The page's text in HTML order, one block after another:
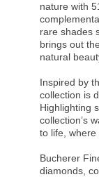
nature with
rare shades
brings out
natural
Inspired by
collection is
Highlighting
collection’s
to life, where
Bucherer
diamonds,